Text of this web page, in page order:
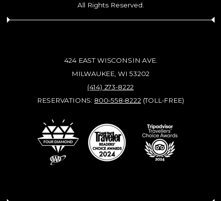
All Rights Reserved.
424 EAST WISCONSIN AVE.
MILWAUKEE, WI 53202
(414) 273-8222
RESERVATIONS: 800-558-8222 (TOLL-FREE)